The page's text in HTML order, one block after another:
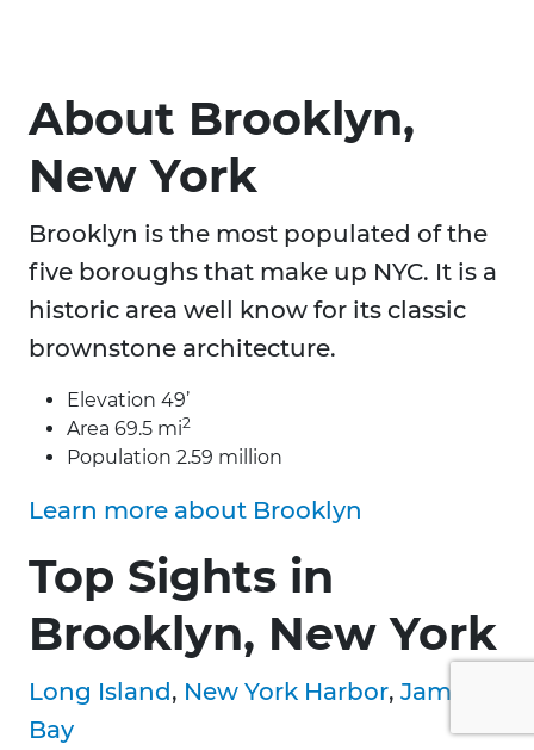
About Brooklyn,
New York
Brooklyn is the most populated of the
five boroughs that make up NYC. It is a
historic area well know for its classic
brownstone architecture.
Elevation 49’
Area 69.5 mi2
Population 2.59 million
Learn more about Brooklyn
Top Sights in
Brooklyn, New York
Long Island, New York Harbor, Jamaica
Bay